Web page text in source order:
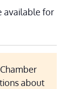
available for
about